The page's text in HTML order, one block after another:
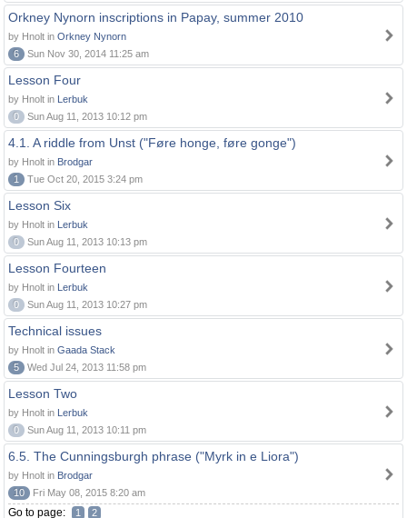
Orkney Nynorn inscriptions in Papay, summer 2010
by Hnolt in Orkney Nynorn
6
Sun Nov 30, 2014 11:25 am
Lesson Four
by Hnolt in Lerbuk
0
Sun Aug 11, 2013 10:12 pm
4.1. A riddle from Unst ("Føre honge, føre gonge")
by Hnolt in Brodgar
1
Tue Oct 20, 2015 3:24 pm
Lesson Six
by Hnolt in Lerbuk
0
Sun Aug 11, 2013 10:13 pm
Lesson Fourteen
by Hnolt in Lerbuk
0
Sun Aug 11, 2013 10:27 pm
Technical issues
by Hnolt in Gaada Stack
5
Wed Jul 24, 2013 11:58 pm
Lesson Two
by Hnolt in Lerbuk
0
Sun Aug 11, 2013 10:11 pm
6.5. The Cunningsburgh phrase ("Myrk in e Liora")
by Hnolt in Brodgar
10
Fri May 08, 2015 8:20 am
Go to page: 1 2